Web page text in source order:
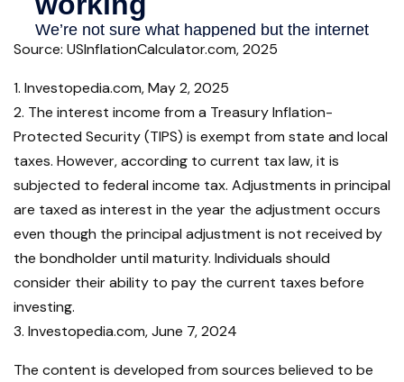
Source: USInflationCalculator.com, 2025
1. Investopedia.com, May 2, 2025
2. The interest income from a Treasury Inflation-
Protected Security (TIPS) is exempt from state and local
taxes. However, according to current tax law, it is
subjected to federal income tax. Adjustments in principal
are taxed as interest in the year the adjustment occurs
even though the principal adjustment is not received by
the bondholder until maturity. Individuals should
consider their ability to pay the current taxes before
investing.
3. Investopedia.com, June 7, 2024
The content is developed from sources believed to be